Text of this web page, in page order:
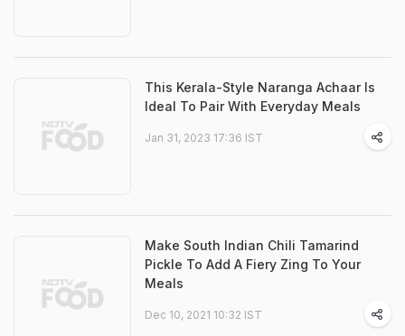
This Kerala-Style Naranga Achaar Is
Ideal To Pair With Everyday Meals
Jan 31, 2023 17:36 IST
Make South Indian Chili Tamarind
Pickle To Add A Fiery Zing To Your
Meals
Dec 10, 2021 10:32 IST